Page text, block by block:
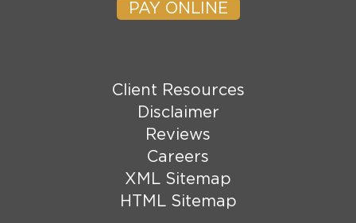
PAY ONLINE
Client Resources
Disclaimer
Reviews
Careers
XML Sitemap
HTML Sitemap